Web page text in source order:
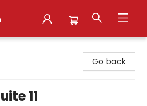
Go back
11